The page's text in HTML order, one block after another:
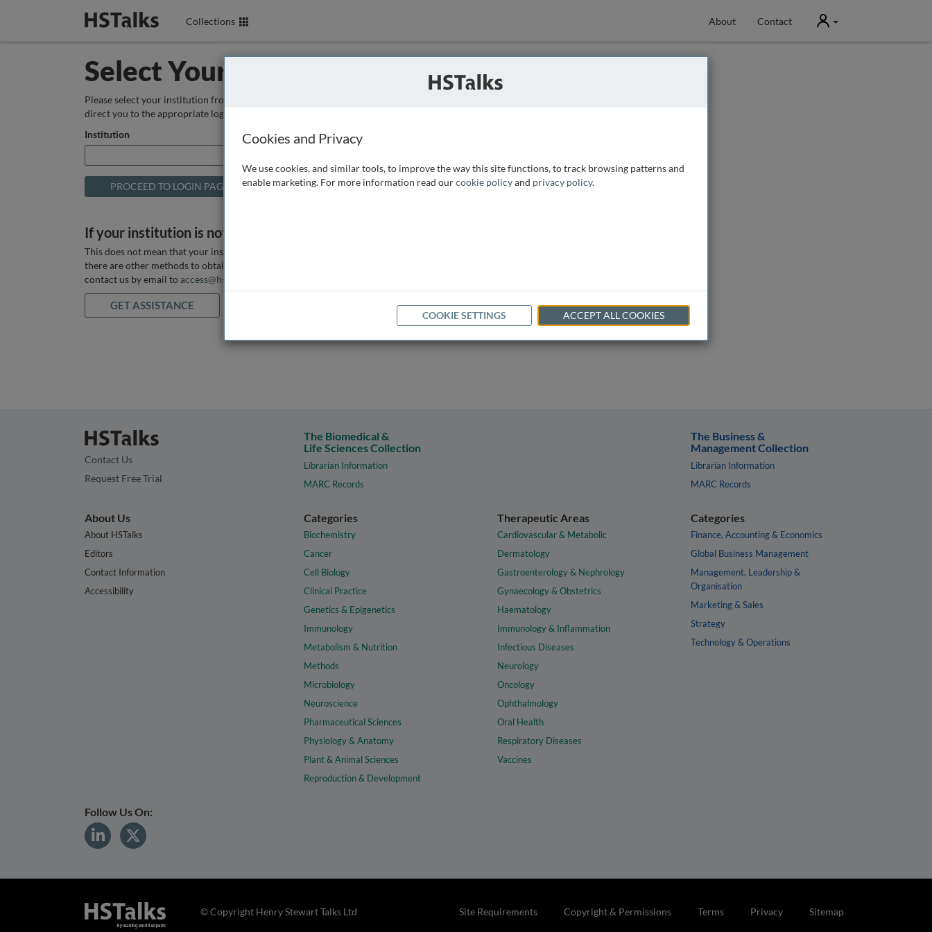
Collections About Contact User
Select Your Institution
Please select your institution from the box below so that we can
direct you to the appropriate login page.
Institution
If your institution is not listed above
This does not mean that your institution does not have access, as
there are other methods to obtain it. If you want assistance you can
contact us by email to access@hstalks.com
GET ASSISTANCE
Contact Us
Request Free Trial
The Biomedical &
Life Sciences Collection
Librarian Information
MARC Records
The Business &
Management Collection
Librarian Information
MARC Records
About Us
About HSTalks
Editors
Contact Information
Accessibility
Categories
Biochemistry
Cancer
Cell Biology
Clinical Practice
Genetics & Epigenetics
Immunology
Metabolism & Nutrition
Methods
Microbiology
Neuroscience
Pharmaceutical Sciences
Physiology & Anatomy
Plant & Animal Sciences
Reproduction & Development
Therapeutic Areas
Cardiovascular & Metabolic
Dermatology
Gastroenterology & Nephrology
Gynaecology & Obstetrics
Haematology
Immunology & Inflammation
Infectious Diseases
Neurology
Oncology
Ophthalmology
Oral Health
Respiratory Diseases
Vaccines
Categories
Finance, Accounting & Economics
Global Business Management
Management, Leadership &
Organisation
Marketing & Sales
Strategy
Technology & Operations
Follow Us On:
Site Requirements Copyright & Permissions Terms Privacy Sitemap
© Copyright Henry Stewart Talks Ltd
Cookies and Privacy
We use cookies, and similar tools, to improve the way this site functions, to track browsing patterns and
enable marketing. For more information read ourcookie policyand privacy policy.
COOKIE SETTINGS ACCEPT ALL COOKIES